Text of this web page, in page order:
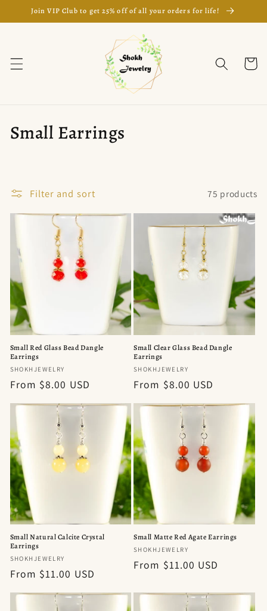
Skip to
content
Join VIP Club to get 25% off of all your orders for life!
Cart
C
l
c
t
i
o
n
:
Small Earrings
Filter and sort 75 products
Small Red Glass Bead Dangle
Earrings
Vendor:
SHOKHJEWELRY
Regular
From $8.00 USD
Small Clear Glass Bead Dangle
Earrings
Vendor:
SHOKHJEWELRY
Regular
From $8.00 USD
Small Natural Calcite Crystal
Earrings
Vendor:
SHOKHJEWELRY
Regular
From $11.00 USD
Small Matte Red Agate Earrings
Vendor:
SHOKHJEWELRY
Regular
From $11.00 USD